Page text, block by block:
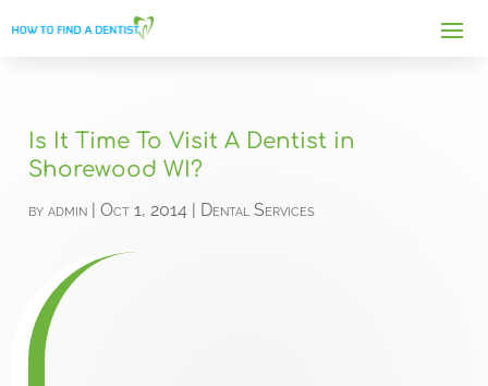
Is It Time To Visit A Dentist in
Shorewood WI?
byadmin |Oct 1, 2014 | Dental Services